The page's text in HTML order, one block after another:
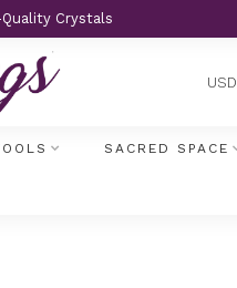
Crystals
USD
SACRED SPACE